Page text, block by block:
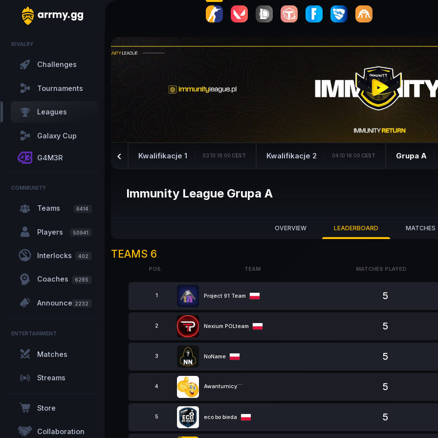
RIVALRY
Challenges
Tournaments
Leagues
Galaxy Cup
G4M3R
COMMUNITY
Teams 6414
Players 50941
Interlocks 402
Coaches 6285
Announcements
2232
ENTERTAINMENT
Matches
Streams
Store
Collaboration
keyboard_arrow_left Kwalifikacje 1 03.10 18:00 CEST Kwalifikacje 2 04.10 18:00 CEST Grupa A
Immunity League Grupa A
OVERVIEW LEADERBOARD MATCHES
TEAMS 6
POS. TEAM MATCHES PLAYED
POS. TEAM MATCHES PLAYED
1
Project 91 Team 5
2 Nexium POLteam 5
3 NoName 5
4 Awanturnicy``` 5
5 eco bo bieda 5